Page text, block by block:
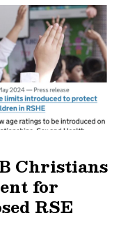
Christians
for
RSE